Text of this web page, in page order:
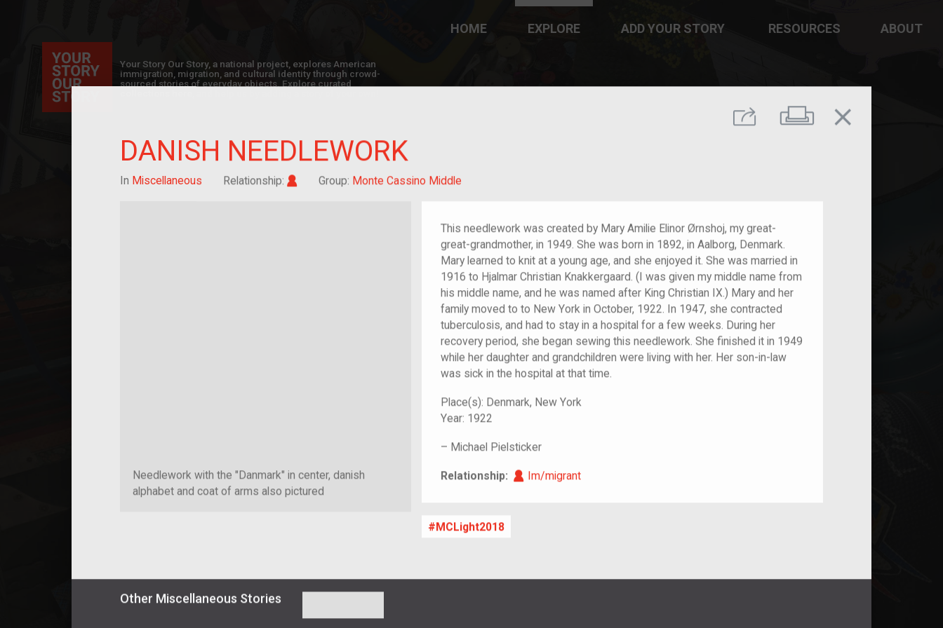
Share Print
close
DANISH NEEDLEWORK
In Miscellaneous Relationship: Im/migrant
Group: Monte Cassino Middle
Needlework with the "Danmark" in center, danish
alphabet and coat of arms also pictured
This needlework was created by Mary Amilie Elinor Ørnshoj, my great-
great-grandmother, in 1949. She was born in 1892, in Aalborg, Denmark.
Mary learned to knit at a young age, and she enjoyed it. She was married in
1916 to Hjalmar Christian Knakkergaard. (I was given my middle name from
his middle name, and he was named after King Christian IX.) Mary and her
family moved to to New York in October, 1922. In 1947, she contracted
tuberculosis, and had to stay in a hospital for a few weeks. During her
recovery period, she began sewing this needlework. She finished it in 1949
while her daughter and grandchildren were living with her. Her son-in-law
was sick in the hospital at that time.
Place(s): Denmark, New York
Year: 1922
– Michael Pielsticker
Relationship: Im/migrant
Im/migrant
MCLight2018
Other Miscellaneous Stories
Your Story Our Story, a national project, explores American
immigration, migration, and cultural identity through crowd-
sourced stories of everyday objects. Explore curated
HOME EXPLORE ADD YOUR STORY RESOURCES ABOUT